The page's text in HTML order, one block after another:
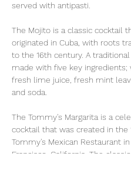
served with antipasti.
The Mojito is a classic cocktail
originated in Cuba, with roots
to the 16th century. A
made with five key ingredients;
fresh lime juice, fresh mint
and soda.
The Tommy's Margarita is a
cocktail that was created in the
Tommy's Mexican Restaurant in
Francisco, California. The